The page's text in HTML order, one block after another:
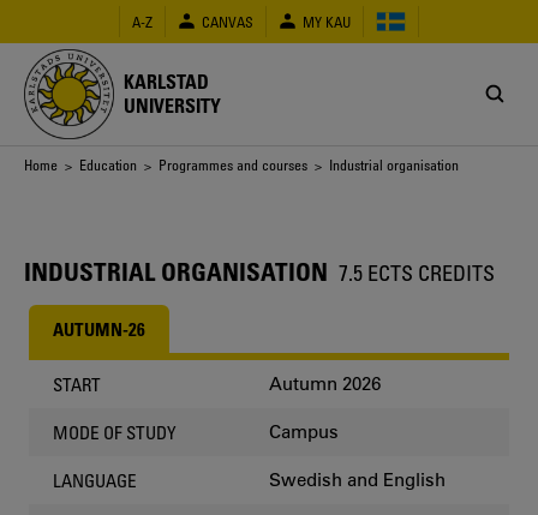
main
content
A-Z CANVAS MY KAU
KARLSTAD
UNIVERSITY
Breadcrumb
Home > Education > Programmes and courses > Industrial organisation
INDUSTRIAL ORGANISATION 7.5 ECTS CREDITS
AUTUMN-26
START Autumn 2026
MODE OF STUDY Campus
LANGUAGE Swedish and English